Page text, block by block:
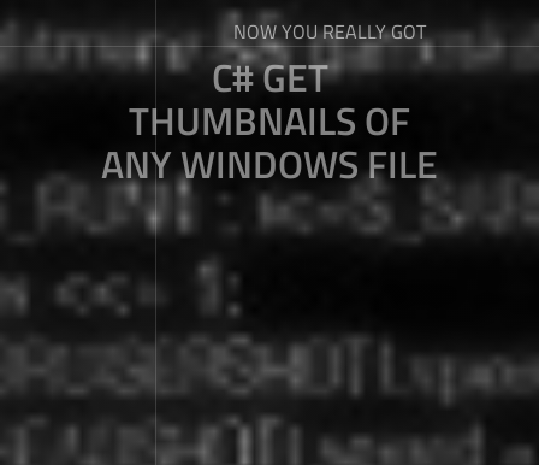
NOW YOU REALLY GOT
C# GET
THUMBNAILS OF
ANY WINDOWS FILE